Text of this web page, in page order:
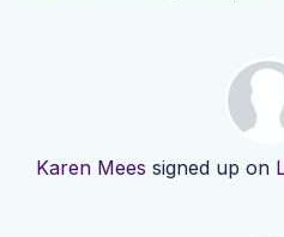
Karen Mees signed up on